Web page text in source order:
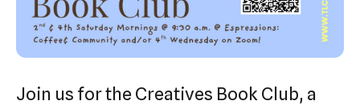
Join us for the Creatives Book Club, a